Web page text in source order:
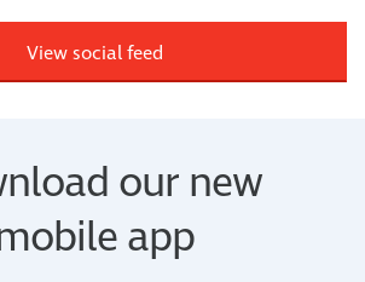
View social feed
our new
app